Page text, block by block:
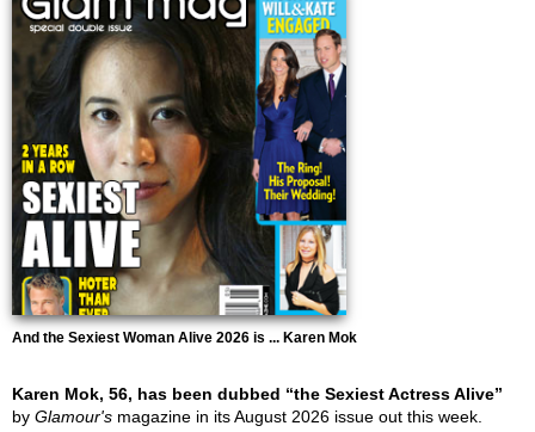
And the Sexiest Woman Alive 2026 is ... Karen Mok
Karen Mok, 56, has been dubbed “the Sexiest Actress Alive”
by Glamour's magazine in its August 2026 issue out this week.